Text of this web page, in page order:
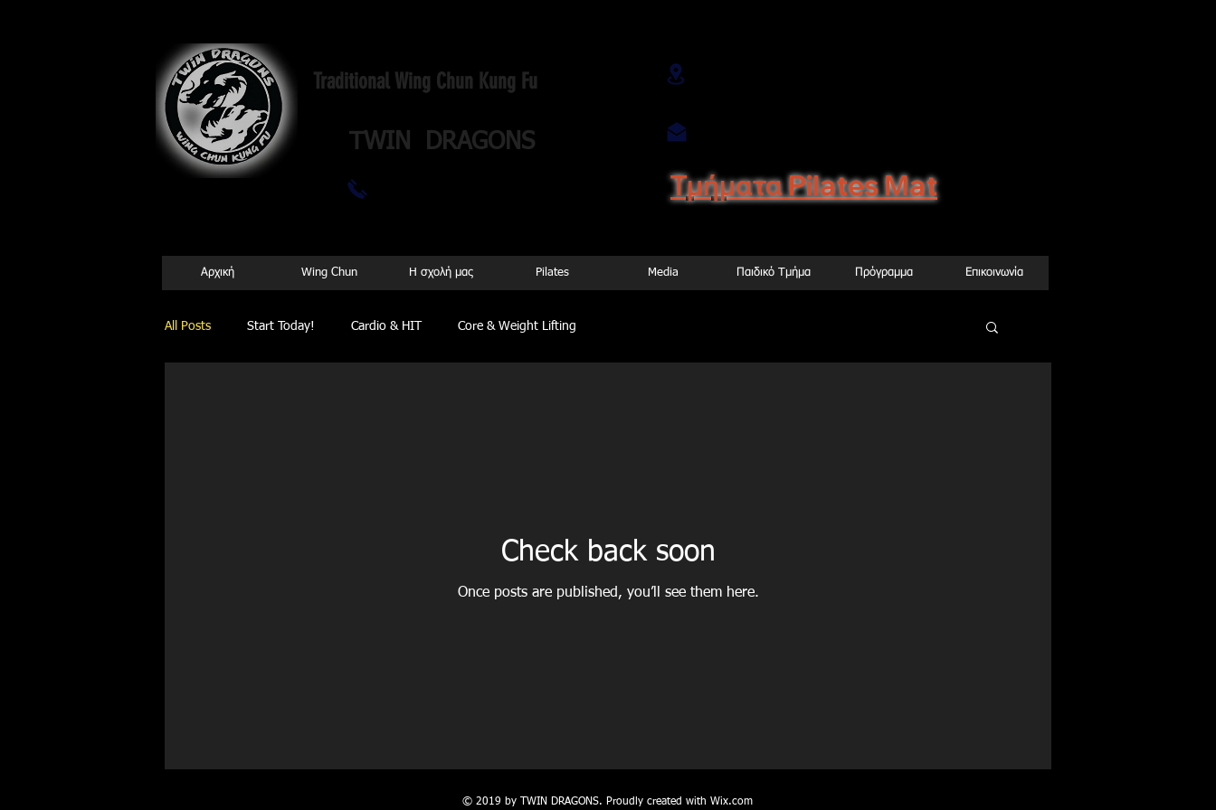
Traditional Wing Chun Kung Fu
TWIN DRAGONS
Τμήματα Pilates Μat
Αρχική Wing Chun H σχολή μας Pilates Media Παιδικό Tμήμα Πρόγραμμα Επικοινωνία
All Posts Start Today! Cardio & HIT Core & Weight Lifting
Check back soon
Once posts are published, you’ll see them here.
© 2019 by TWIN DRAGONS. Proudly created with Wix.com